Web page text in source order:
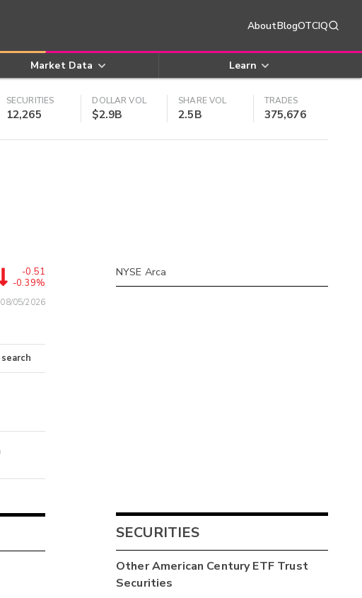
AboutBlogOTCIQ
Market Data Learn
SECURITIES
12,265
DOLLAR VOL
$2.9B
SHARE VOL
2.5B
TRADES
375,676
-0.51
-0.39%
05/2026
NYSE Arca
SECURITIES
OtherAmerican Century ETF Trust
Securities